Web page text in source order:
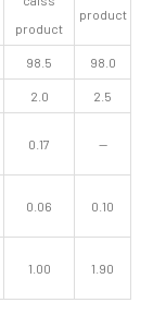
product
product
98.5 98.0
2.0 2.5
0.17 —
0.06 0.10
1.00 1.90